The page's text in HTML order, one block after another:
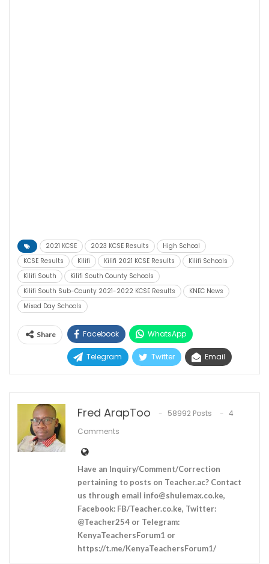
2021 KCSE 2023 KCSE Results
High School
KCSE Results
Kilifi Kilifi 2021 KCSE Results
Kilifi Schools
Kilifi South
Kilifi South County Schools
Kilifi South Sub-County 2021-2022 KCSE Results
KNEC News
Mixed Day Schools
Share Facebook WhatsApp
Telegram Twitter Email
Fred ArapToo 58992 Posts
4
Comments
Have an Inquiry/Comment/Correction
pertaining to posts on Teacher.ac? Contact
us through email info@shulemax.co.ke,
Facebook: FB/Teacher.co.ke, Twitter:
@Teacher254 or Telegram:
KenyaTeachersForum1 or
https://t.me/KenyaTeachersForum1/